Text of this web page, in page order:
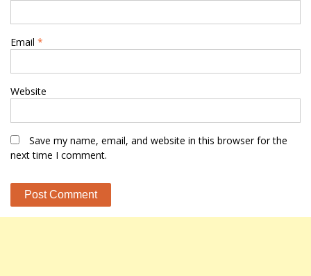
Email *
Website
Save my name, email, and website in this browser for the
next time I comment.